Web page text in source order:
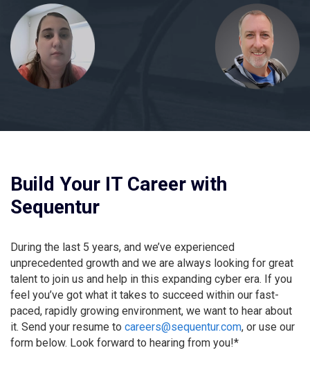
Build Your IT Career with
Sequentur
During the last 5 years, and we’ve experienced
unprecedented growth and we are always looking for great
talent to join us and help in this expanding cyber era. If you
feel you’ve got what it takes to succeed within our fast-
paced, rapidly growing environment, we want to hear about
it. Send your resume to careers@sequentur.com, or use our
form below. Look forward to hearing from you!*